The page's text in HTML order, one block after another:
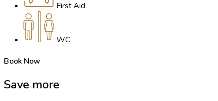
First Aid
WC
Book Now
Save more